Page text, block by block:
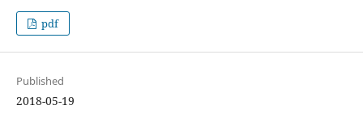
pdf
Published
2018-05-19